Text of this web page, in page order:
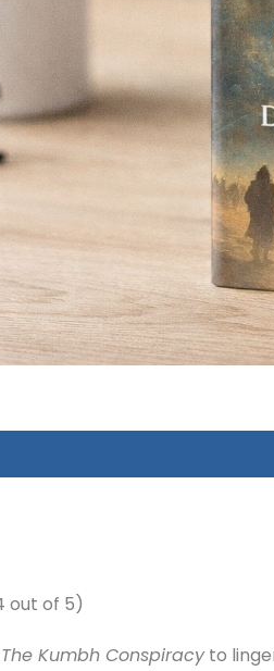
out of 5)
The Kumbh Conspiracyto